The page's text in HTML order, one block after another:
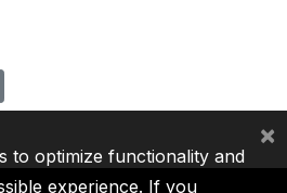
to optimize functionality and
experience. If you
×